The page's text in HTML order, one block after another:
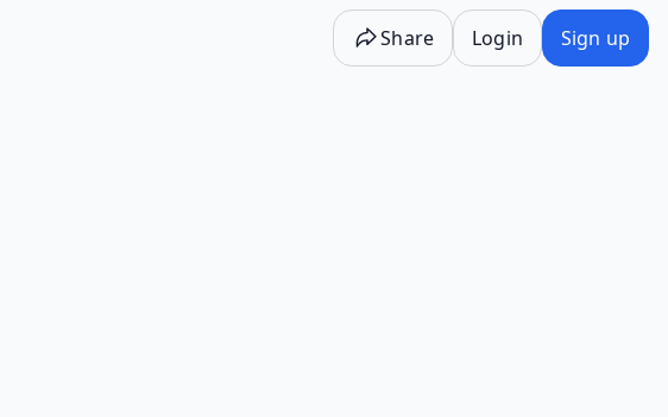
Share Login Sign up